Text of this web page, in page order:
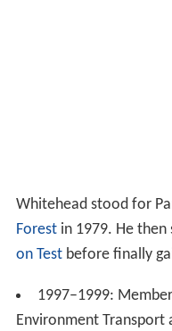
Whitehead stood for
Forestin 1979. He
on Testbefore finally
1997–1999:
Environment Transport